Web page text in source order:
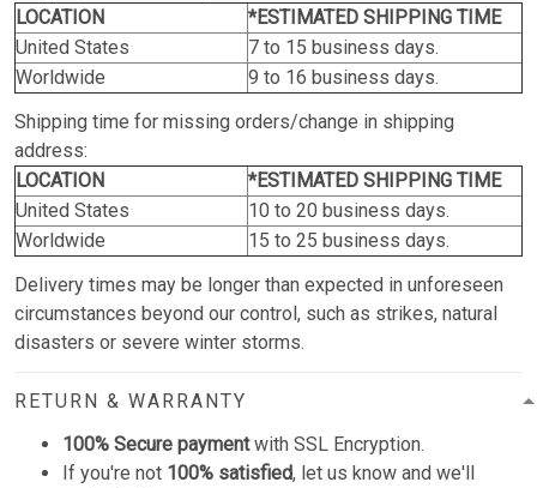
LOCATION
*ESTIMATED SHIPPING TIME
United States
7 to 15 business days.
Worldwide
9 to 16 business days.
Shipping time for missing orders/change in shipping
address:
LOCATION
*ESTIMATED SHIPPING TIME
United States
10 to 20 business days.
Worldwide
15 to 25 business days.
Delivery times may be longer than expected in unforeseen
circumstances beyond our control, such as strikes, natural
disasters or severe winter storms.
RETURN & WARRANTY
100% Secure paymentwith SSL Encryption.
If you're not 100% satisfied, let us know and we'll